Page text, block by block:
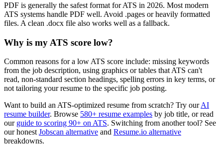
PDF is generally the safest format for ATS in 2026. Most modern
ATS systems handle PDF well. Avoid .pages or heavily formatted
files. A clean .docx file also works well as a fallback.
Why is my ATS score low?
Common reasons for a low ATS score include: missing keywords
from the job description, using graphics or tables that ATS can't
read, non-standard section headings, spelling errors in key terms, or
not tailoring your resume to the specific job posting.
Want to build an ATS-optimized resume from scratch? Try our AI
resume builder. Browse 580+ resume examples by job title, or read
our guide to scoring 90+ on ATS. Switching from another tool? See
our honest Jobscan alternative and Resume.io alternative
breakdowns.